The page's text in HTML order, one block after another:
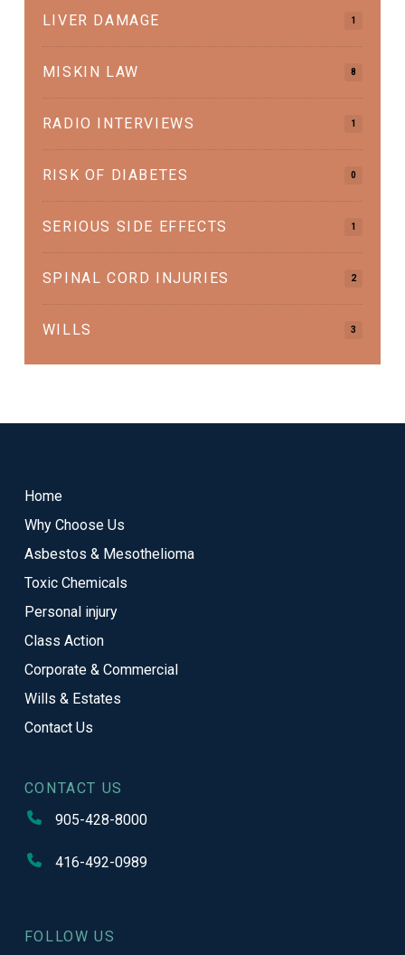
LIVER DAMAGE 1
MISKIN LAW 8
RADIO INTERVIEWS 1
RISK OF DIABETES 0
SERIOUS SIDE EFFECTS 1
SPINAL CORD INJURIES 2
WILLS 3
page
Home
Why Choose Us
Asbestos & Mesothelioma
Toxic Chemicals
Personal injury
Class Action
Corporate & Commercial
Wills & Estates
Contact Us
CONTACT US
905-428-8000
416-492-0989
FOLLOW US